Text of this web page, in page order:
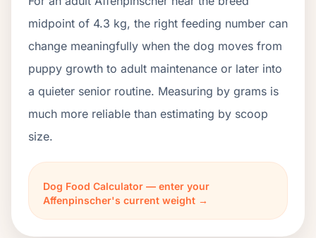
midpoint of 4.3 kg, the right feeding number can
change meaningfully when the dog moves from
puppy growth to adult maintenance or later into
a quieter senior routine. Measuring by grams is
much more reliable than estimating by scoop
size.
Dog Food Calculator — enter your
Affenpinscher's current weight →